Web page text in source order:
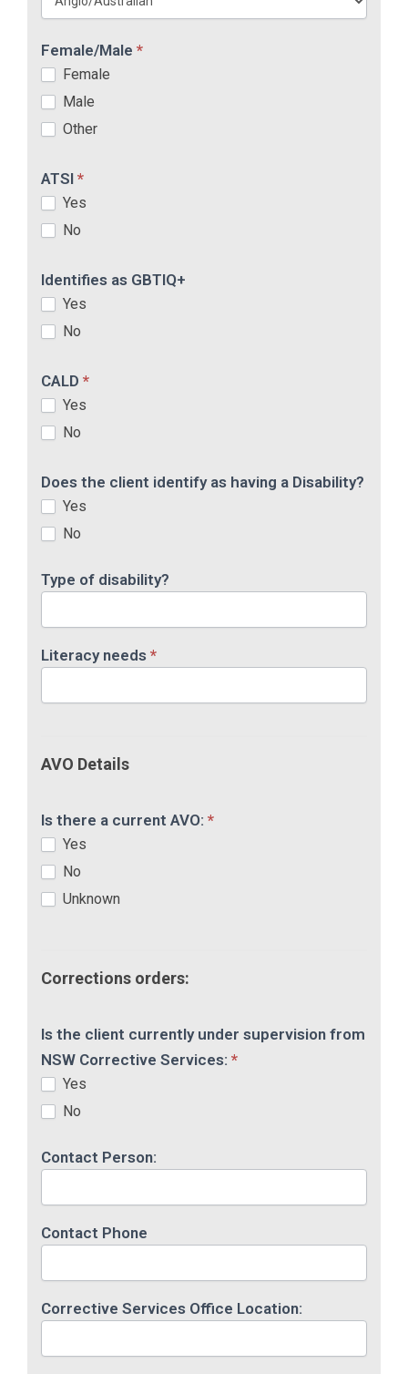
Female/Male *
Female
Male
Other
ATSI *
Yes
No
Identifies as GBTIQ+
Yes
No
CALD *
Yes
No
Does the client identify as having a Disability?
Yes
No
Type of disability?
Literacy needs *
AVO Details
Is there a current AVO: *
Yes
No
Unknown
Corrections orders:
Is the client currently under supervision from
NSW Corrective Services: *
Yes
No
Contact Person:
Contact Phone
Corrective Services Office Location: